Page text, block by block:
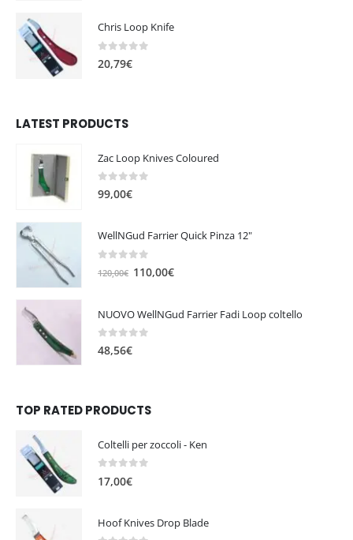
Chris Loop Knife
0 out of 5
20,79€
LATEST PRODUCTS
Zac Loop Knives Coloured
0out of 5
99,00€
WellNGud Farrier Quick Pinza 12"
120,00€ O
g
i
p
i
c
s
110,00€C
r
c
1
NUOVO WellNGud Farrier Fadi Loop coltello
0out of 5
48,56€
TOP RATED PRODUCTS
Coltelli per zoccoli - Ken
17,00€
Hoof Knives Drop Blade